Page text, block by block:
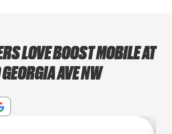
LOVE BOOST MOBILE AT
AVE NW